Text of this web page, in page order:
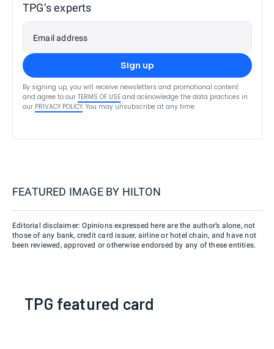
TPG’s experts
Email address
Sign up
By signing up, you will receive newsletters and promotional content
and agree to our TERMS OF USE and acknowledge the data practices in
our PRIVACY POLICY. You may unsubscribe at any time.
FEATURED IMAGE BY HILTON
Editorial disclaimer: Opinions expressed here are the author’s alone, not
those of any bank, credit card issuer, airline or hotel chain, and have not
been reviewed, approved or otherwise endorsed by any of these entities.
TPG featured card